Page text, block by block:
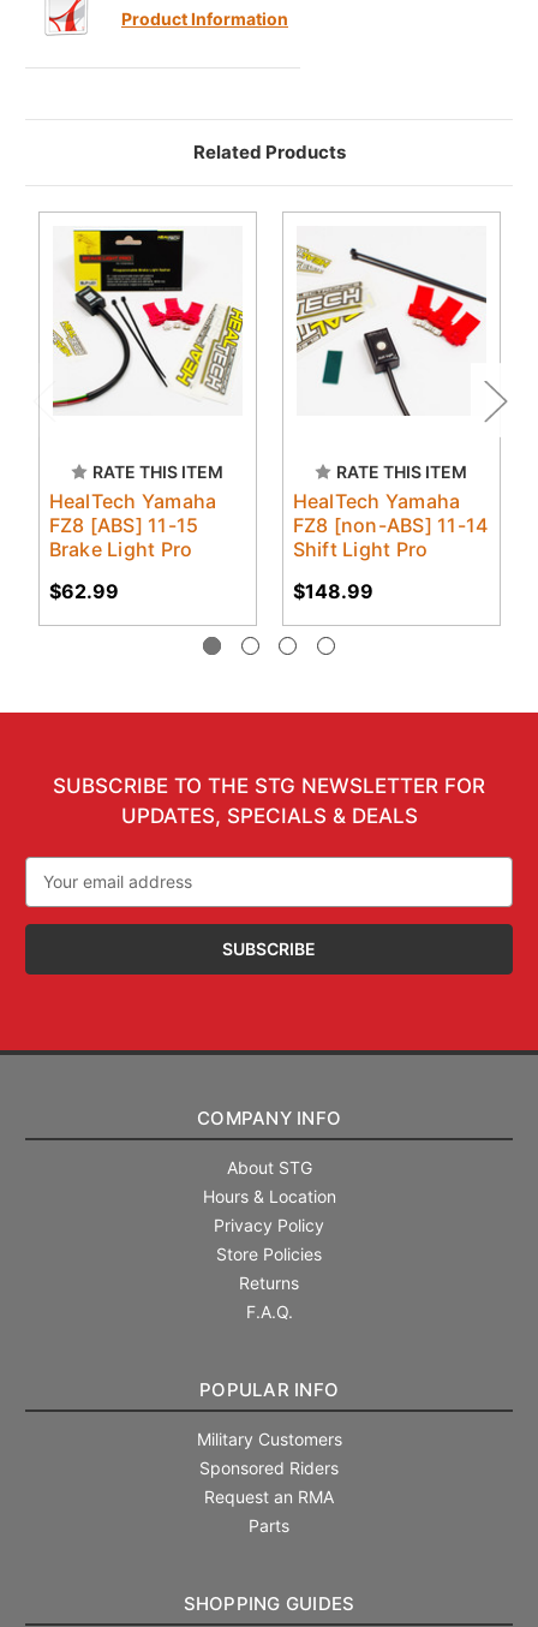
Product Information
Related Products
RATE THIS ITEM
HealTech Yamaha
FZ8 [ABS] 11-15
Brake Light Pro
$62.99
RATE THIS ITEM
HealTech Yamaha
FZ8 [non-ABS] 11-14
Shift Light Pro
$148.99
SUBSCRIBE TO THE STG NEWSLETTER FOR
UPDATES, SPECIALS & DEALS
Address
COMPANY INFO
About STG
Hours & Location
Privacy Policy
Store Policies
Returns
F.A.Q.
POPULAR INFO
Military Customers
Sponsored Riders
Request an RMA
Parts
SHOPPING GUIDES